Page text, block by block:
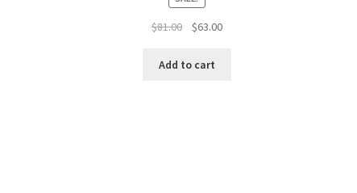
$81.00
Original
was:
$63.00Current
Add to cart